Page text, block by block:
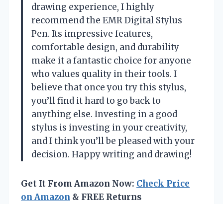
drawing experience, I highly
recommend the EMR Digital Stylus
Pen. Its impressive features,
comfortable design, and durability
make it a fantastic choice for anyone
who values quality in their tools. I
believe that once you try this stylus,
you’ll find it hard to go back to
anything else. Investing in a good
stylus is investing in your creativity,
and I think you’ll be pleased with your
decision. Happy writing and drawing!
Get It From Amazon Now: Check Price
on Amazon & FREE Returns